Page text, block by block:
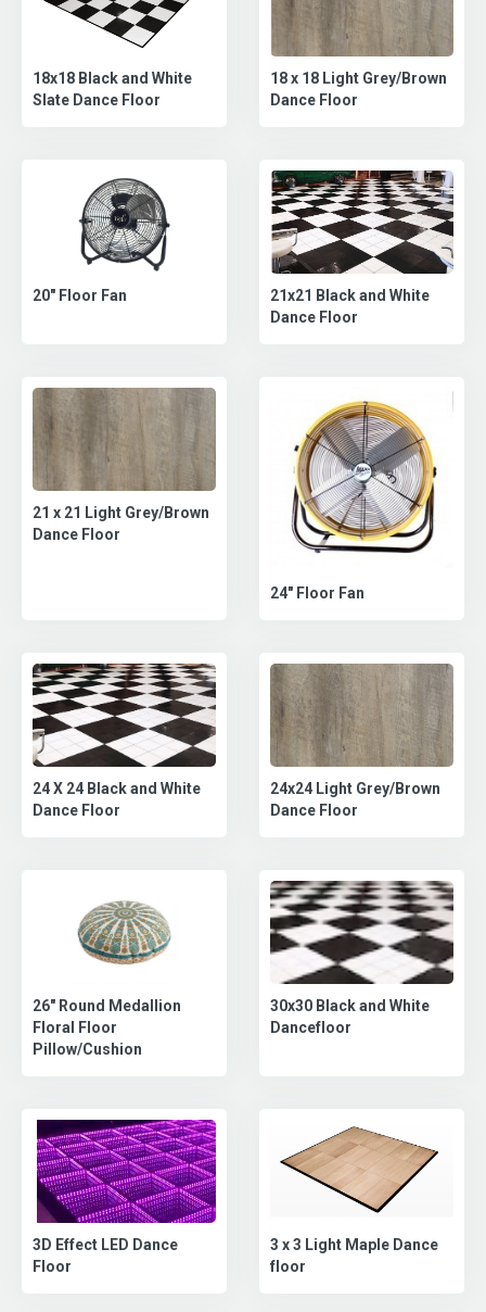
18x18 Black and White
Slate Dance Floor
18 x 18 Light Grey/Brown
Dance Floor
20" Floor Fan
21x21 Black and White
Dance Floor
21 x 21 Light Grey/Brown
Dance Floor
24" Floor Fan
24 X 24 Black and White
Dance Floor
24x24 Light Grey/Brown
Dance Floor
26" Round Medallion
Floral Floor
Pillow/Cushion
30x30 Black and White
Dancefloor
3D Effect LED Dance
Floor
3 x 3 Light Maple Dance
floor